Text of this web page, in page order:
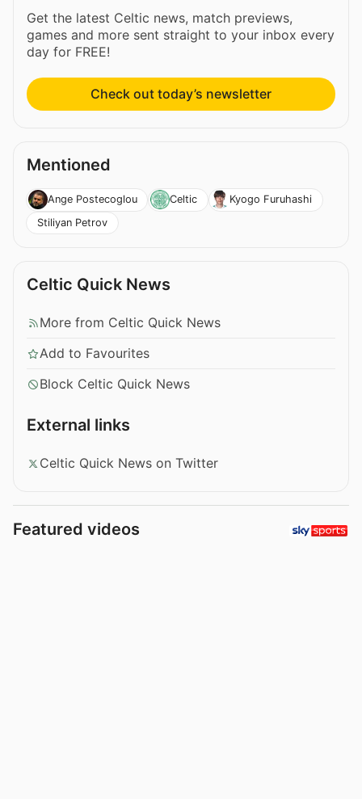
Get the latest Celtic news, match previews,
games and more sent straight to your inbox every
day for FREE!
Check out today’s newsletter
Mentioned
Ange Postecoglou Celtic
Kyogo Furuhashi
Stiliyan Petrov
Celtic Quick News
More from Celtic Quick News
Add to Favourites
Block Celtic Quick News
External links
Celtic Quick News on Twitter
Featured videos